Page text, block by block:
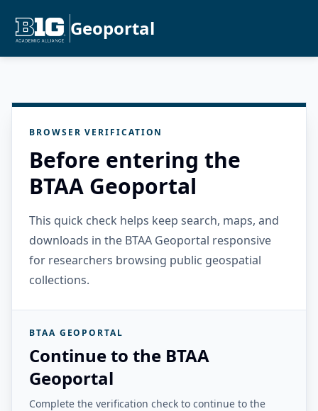
Geoportal
BROWSER VERIFICATION
Before entering the
BTAA Geoportal
This quick check helps keep search, maps, and
downloads in the BTAA Geoportal responsive
for researchers browsing public geospatial
collections.
BTAA GEOPORTAL
Continue to the BTAA
Geoportal
Complete the verification check to continue to the